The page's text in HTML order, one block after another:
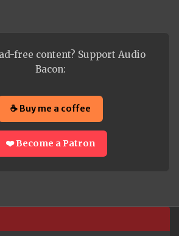
free content? Support Audio
Bacon:
☕ Buy me a coffee
❤️ Become a Patron